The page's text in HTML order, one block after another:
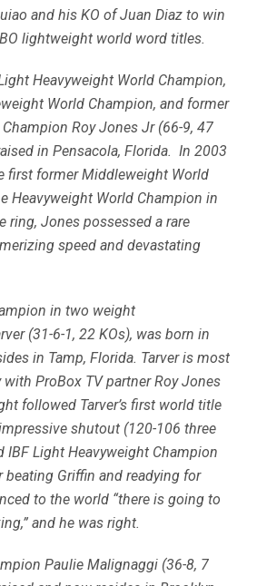
and his KO of Juan Diaz to win
lightweight world word titles.
Heavyweight World Champion,
World Champion, and former
Roy Jones Jr (66-9, 47
in Pensacola, Florida. In 2003
first former Middleweight World
Heavyweight World Champion in
ring, Jones possessed a rare
speed and devastating
in two weight
(31-6-1, 22 KOs), was born in
in Tamp, Florida. Tarver is most
ProBox TV partner Roy Jones
followed Tarver’s first world title
shutout (120-106 three
IBF Light Heavyweight Champion
Griffin and readying for
to the world “there is going to
and he was right.
Paulie Malignaggi (36-8, 7